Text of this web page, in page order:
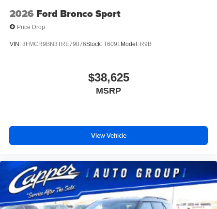
2026 Ford Bronco Sport
Price Drop
VIN: 3FMCR9BN3TRE79076Stock: T6091 Model: R9B
$38,625
MSRP
View Vehicle